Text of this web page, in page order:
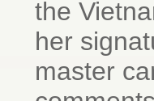
the
her
master